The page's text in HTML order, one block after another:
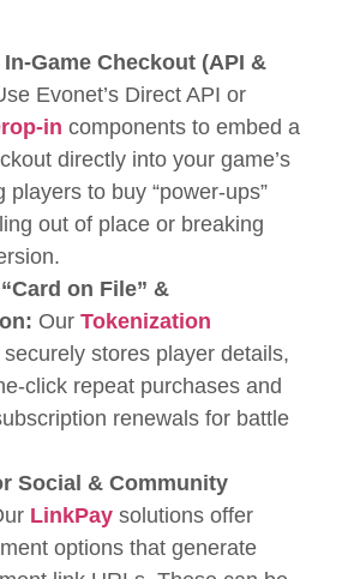
Game Checkout (API &
Evonet’s Direct API or
in components to embed a
directly into your game’s
players to buy “power-ups”
out of place or breaking
on File” &
Our Tokenization
stores player details,
click repeat purchases and
renewals for battle
Social & Community
LinkPay solutions offer
options that generate